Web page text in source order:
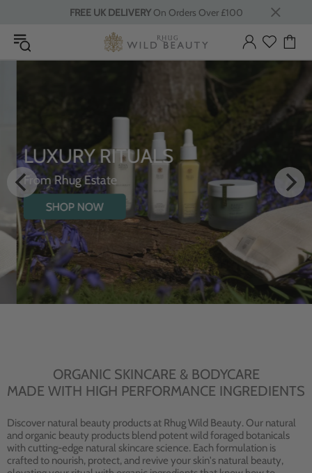
FREE UK DELIVERYOn Orders Over £100
LUXURY RITUALS
From Rhug Estate
SHOP NOW
ORGANIC SKINCARE & BODYCARE
MADE WITH HIGH PERFORMANCE INGREDIENTS
Discover natural beauty products at Rhug Wild Beauty. Our natural
and organic beauty products blend potent wild foraged botanicals
with cutting-edge natural skincare science. Each formulation is
crafted to nourish, protect, and revive your skin's natural beauty,